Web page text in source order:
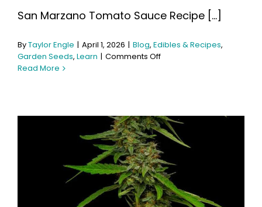
San Marzano Tomato Sauce Recipe [...]
ByTaylor Engle | April 1, 2026 | Blog, Edibles & Recipes,
Garden Seeds, Learn | Comments Offon
Recipe
Read More